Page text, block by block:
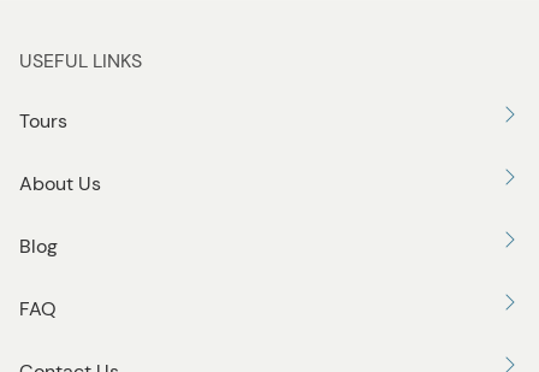
USEFUL LINKS
Tours
About Us
Blog
FAQ